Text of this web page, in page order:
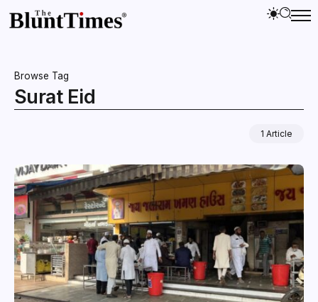
Browse Tag
Surat Eid
1 Article